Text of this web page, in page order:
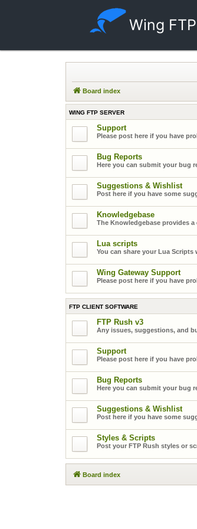
Wing
Board index
WING FTP SERVER
Support
Please post here if you have
Bug Reports
Here you can submit your bug
Suggestions & Wishlist
Post here if you have some
Knowledgebase
The Knowledgebase provides
Lua scripts
You can share your Lua Scripts
Wing Gateway Support
Please post here if you have
FTP CLIENT SOFTWARE
FTP Rush v3
Any issues, suggestions, and
Support
Please post here if you have
Bug Reports
Here you can submit your bug
Suggestions & Wishlist
Post here if you have some
Styles & Scripts
Post your FTP Rush styles or
Board index